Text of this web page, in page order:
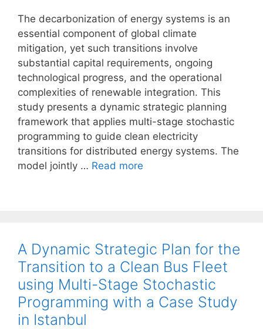
The decarbonization of energy systems is an
essential component of global climate
mitigation, yet such transitions involve
substantial capital requirements, ongoing
technological progress, and the operational
complexities of renewable integration. This
study presents a dynamic strategic planning
framework that applies multi-stage stochastic
programming to guide clean electricity
transitions for distributed energy systems. The
model jointly … Read more
A Dynamic Strategic Plan for the
Transition to a Clean Bus Fleet
using Multi-Stage Stochastic
Programming with a Case Study
in Istanbul